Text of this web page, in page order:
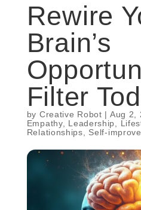
Rewire
Brain’s
Filter
by Creative Robot | Aug 2,
Empathy, Leadership
Relationships
Self-